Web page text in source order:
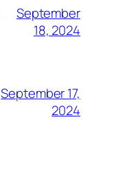
September
18, 2024
September 17,
2024